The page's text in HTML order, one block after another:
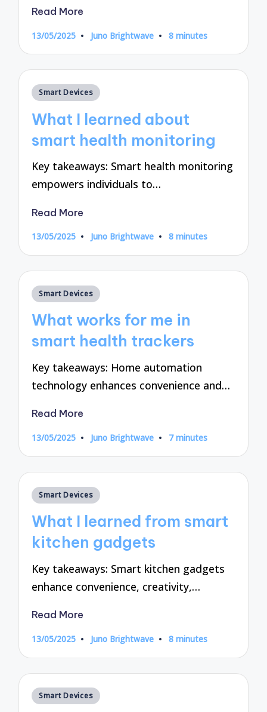
Read More
13/05/2025
Posted
Juno Brightwave 8 minutes
Posted
Smart Devices
What I learned about
smart health monitoring
Key takeaways: Smart health monitoring
empowers individuals to…
Read More
13/05/2025
Posted
Juno Brightwave 8 minutes
Posted
Smart Devices
What works for me in
smart health trackers
Key takeaways: Home automation
technology enhances convenience and…
Read More
13/05/2025
Posted
Juno Brightwave 7 minutes
Posted
Smart Devices
What I learned from smart
kitchen gadgets
Key takeaways: Smart kitchen gadgets
enhance convenience, creativity,…
Read More
13/05/2025
Posted
Juno Brightwave 8 minutes
Posted
Smart Devices